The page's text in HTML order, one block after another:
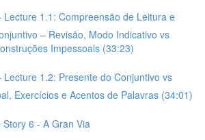
Lecture 1.1: Compreensão de Leitura e
– Revisão, Modo Indicativo vs
Impessoais (33:23)
Lecture 1.2: Presente do Conjuntivo vs
Exercícios e Acentos de Palavras (34:01)
Story 6 - A Gran Via